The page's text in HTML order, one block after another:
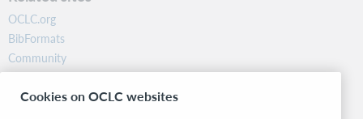
OCLC.org
BibFormats
Community
Research
WebJunction
Cookies on OCLC websites